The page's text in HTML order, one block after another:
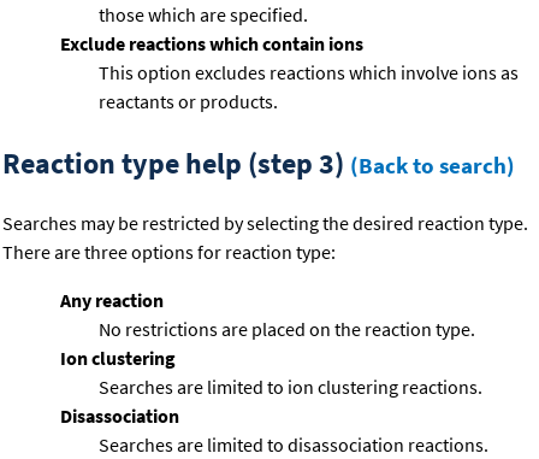
those which are specified.
Exclude reactions which contain ions
This option excludes reactions which involve ions as
reactants or products.
Reaction type help (step 3) (Back to search)
Searches may be restricted by selecting the desired reaction type.
There are three options for reaction type:
Any reaction
No restrictions are placed on the reaction type.
Ion clustering
Searches are limited to ion clustering reactions.
Disassociation
Searches are limited to disassociation reactions.